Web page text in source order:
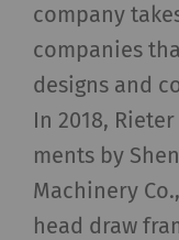
company
companies
designs and
In 2018,
ments by
Machinery
head draw